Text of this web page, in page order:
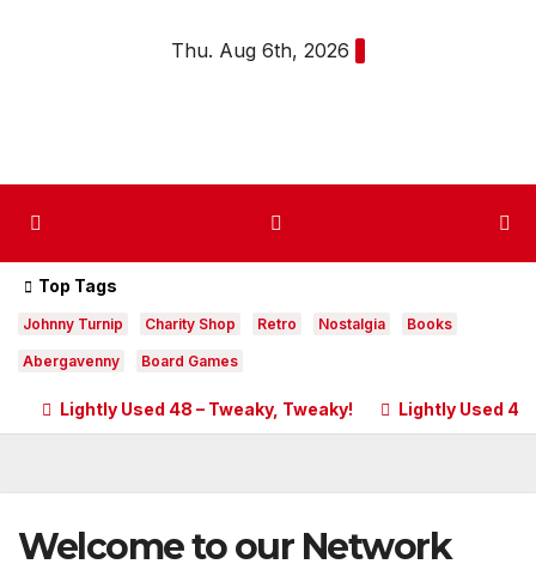
Thu. Aug 6th, 2026
Top Tags
Johnny Turnip Charity Shop Retro Nostalgia Books
Abergavenny Board Games
Lightly Used 48 – Tweaky, Tweaky! Lightly Used 47
Welcome to our Network